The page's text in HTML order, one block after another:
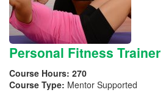
Personal Fitness
Course Hours: 270
Course Type: Mentor Supported